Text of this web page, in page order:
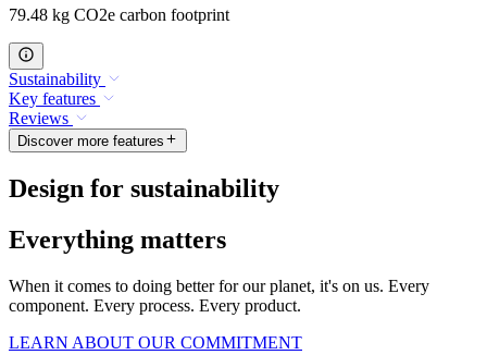
79.48 kg CO2e carbon footprint
Sustainability
Key features
Reviews
Discover more features
Design for sustainability
Everything matters
When it comes to doing better for our planet, it's on us. Every
component. Every process. Every product.
LEARN ABOUT OUR COMMITMENT